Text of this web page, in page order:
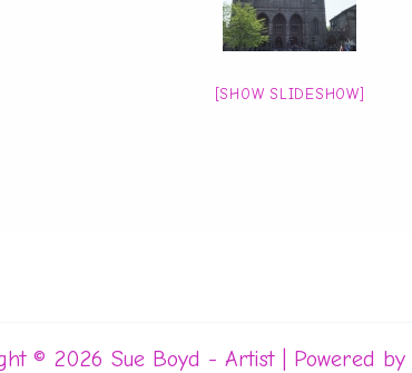
[SHOW SLIDESHOW]
© 2026 Sue Boyd - Artist | Powered by